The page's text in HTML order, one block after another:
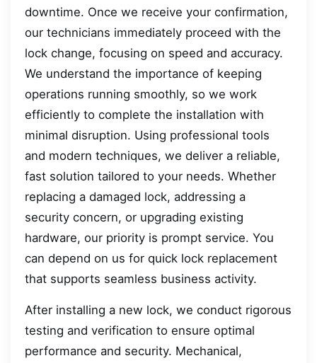
downtime. Once we receive your confirmation,
our technicians immediately proceed with the
lock change, focusing on speed and accuracy.
We understand the importance of keeping
operations running smoothly, so we work
efficiently to complete the installation with
minimal disruption. Using professional tools
and modern techniques, we deliver a reliable,
fast solution tailored to your needs. Whether
replacing a damaged lock, addressing a
security concern, or upgrading existing
hardware, our priority is prompt service. You
can depend on us for quick lock replacement
that supports seamless business activity.
After installing a new lock, we conduct rigorous
testing and verification to ensure optimal
performance and security. Mechanical,